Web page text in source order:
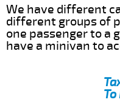
We have different
different groups of
one passenger to a
have a minivan to